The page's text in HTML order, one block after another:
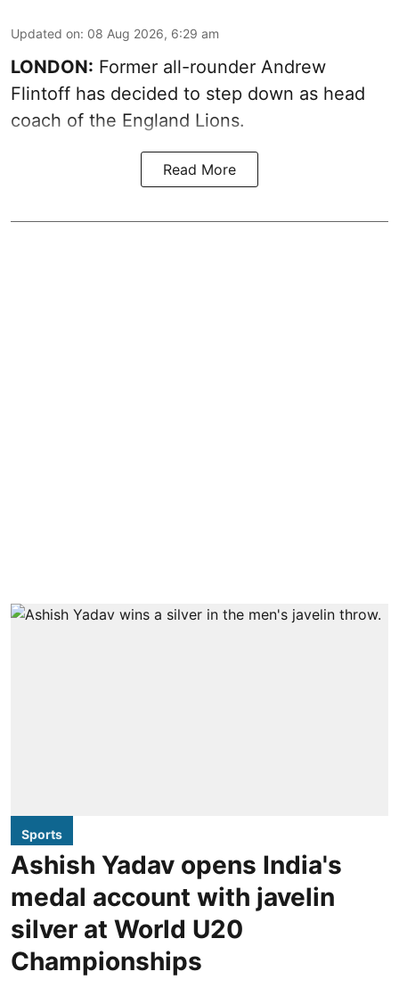
Updated on: 08 Aug 2026, 6:29 am
LONDON: Former all-rounder Andrew
Flintoff has decided to step down as head
coach of the England Lions.
Read More
Sports
Ashish Yadav opens India's
medal account with javelin
silver at World U20
Championships